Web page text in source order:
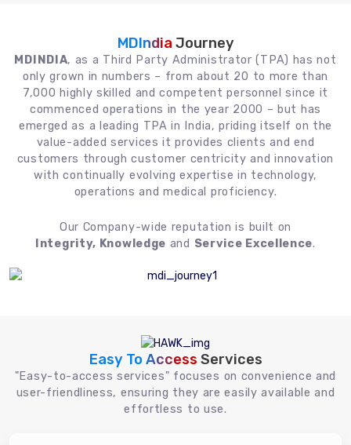
MDIndia Journey
MDINDIA, as a Third Party Administrator (TPA) has not
only grown in numbers – from about 20 to more than
7,000 highly skilled and competent personnel since it
commenced operations in the year 2000 – but has
emerged as a leading TPA in India, priding itself on the
value-added services it provides clients and end
customers through customer centricity and innovation
with continually evolving expertise in technology,
operations and medical proficiency.
Our Company-wide reputation is built on
Integrity, Knowledge and Service Excellence.
Easy To Access Services
"Easy-to-access services" focuses on convenience and
user-friendliness, ensuring they are easily available and
effortless to use.